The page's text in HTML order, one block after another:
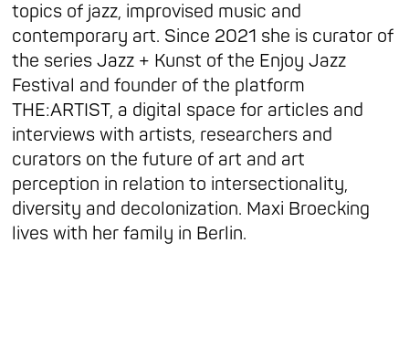
topics of jazz, improvised music and
contemporary art. Since 2021 she is curator of
the series Jazz + Kunst of the Enjoy Jazz
Festival and founder of the platform
THE:ARTIST, a digital space for articles and
interviews with artists, researchers and
curators on the future of art and art
perception in relation to intersectionality,
diversity and decolonization. Maxi Broecking
lives with her family in Berlin.